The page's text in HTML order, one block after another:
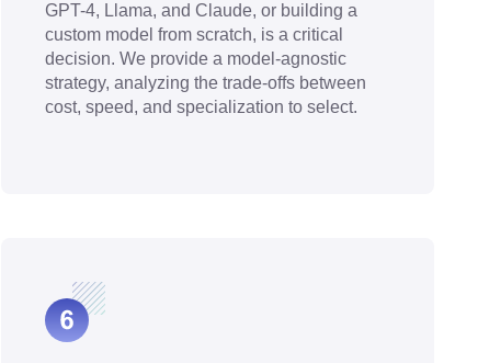
GPT-4, Llama, and Claude, or building a
custom model from scratch, is a critical
decision. We provide a model-agnostic
strategy, analyzing the trade-offs between
cost, speed, and specialization to select.